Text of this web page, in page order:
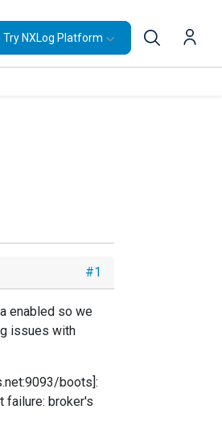
Try NXLog Platform
#1
enabled so we
issues with
boots]:
failure: broker's